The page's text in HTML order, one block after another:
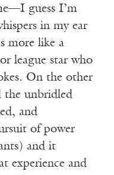
guess I’m
in my ear
more like a
league star who
On the other
the unbridled
and
of power
and it
experience and